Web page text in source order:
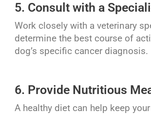
5. Consult with a
Work closely with a veterinary
determine the best course of
dog’s specific cancer diagnosis.
6. Provide Nutritious
A healthy diet can help keep your